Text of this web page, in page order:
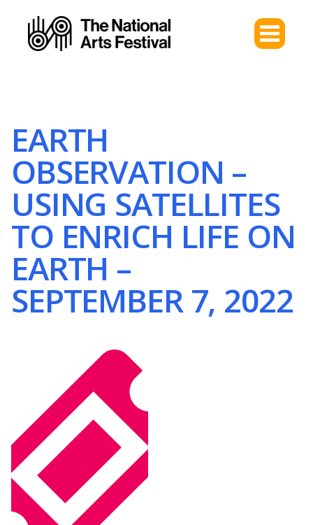
EARTH
OBSERVATION –
USING SATELLITES
TO ENRICH LIFE ON
EARTH –
SEPTEMBER 7, 2022